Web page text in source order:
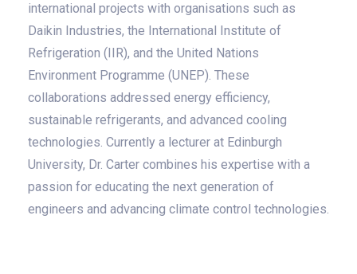
international projects with organisations such as
Daikin Industries, the International Institute of
Refrigeration (IIR), and the United Nations
Environment Programme (UNEP). These
collaborations addressed energy efficiency,
sustainable refrigerants, and advanced cooling
technologies. Currently a lecturer at Edinburgh
University, Dr. Carter combines his expertise with a
passion for educating the next generation of
engineers and advancing climate control technologies.